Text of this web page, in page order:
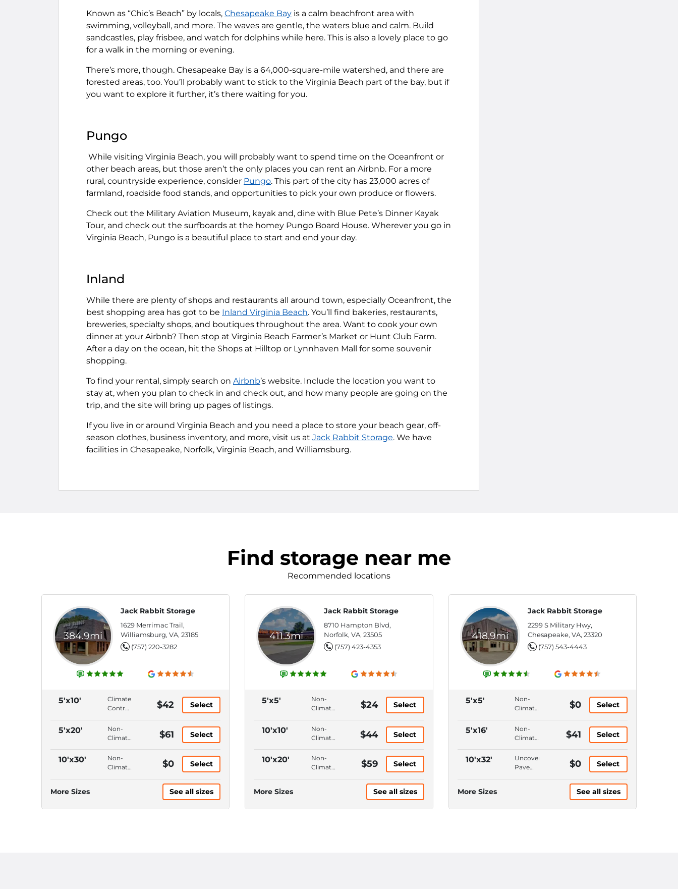
Known as “Chic’s Beach” by locals, Chesapeake Bay is a calm beachfront area with
swimming, volleyball, and more. The waves are gentle, the waters blue and calm. Build
sandcastles, play frisbee, and watch for dolphins while here. This is also a lovely place to go
for a walk in the morning or evening.
There’s more, though. Chesapeake Bay is a 64,000-square-mile watershed, and there are
forested areas, too. You’ll probably want to stick to the Virginia Beach part of the bay, but if
you want to explore it further, it’s there waiting for you.
Pungo
While visiting Virginia Beach, you will probably want to spend time on the Oceanfront or
other beach areas, but those aren’t the only places you can rent an Airbnb. For a more
rural, countryside experience, consider Pungo. This part of the city has 23,000 acres of
farmland, roadside food stands, and opportunities to pick your own produce or flowers.
Check out the Military Aviation Museum, kayak and, dine with Blue Pete’s Dinner Kayak
Tour, and check out the surfboards at the homey Pungo Board House. Wherever you go in
Virginia Beach, Pungo is a beautiful place to start and end your day.
Inland
While there are plenty of shops and restaurants all around town, especially Oceanfront, the
best shopping area has got to be Inland Virginia Beach. You’ll find bakeries, restaurants,
breweries, specialty shops, and boutiques throughout the area. Want to cook your own
dinner at your Airbnb? Then stop at Virginia Beach Farmer’s Market or Hunt Club Farm.
After a day on the ocean, hit the Shops at Hilltop or Lynnhaven Mall for some souvenir
shopping.
To find your rental, simply search on Airbnb’s website. Include the location you want to
stay at, when you plan to check in and check out, and how many people are going on the
trip, and the site will bring up pages of listings.
If you live in or around Virginia Beach and you need a place to store your beach gear, off-
season clothes, business inventory, and more, visit us at Jack Rabbit Storage. We have
facilities in Chesapeake, Norfolk, Virginia Beach, and Williamsburg.
Find storage near me
Recommended locations
384.9mi
Jack Rabbit Storage
1629 Merrimac Trail,
Williamsburg, VA, 23185
(757) 220-3282
5'x10'
Climate
Control,
Floor,
Hallway
Ceiling
$42 Select
5'x20'
Non-
Climate
Ground
Floor,
Ceiling
$61 Select
10'x30'
Non-
Climate
$0 Select
More Sizes See all sizes
411.3mi
Jack Rabbit Storage
8710 Hampton Blvd,
Norfolk, VA, 23505
(757) 423-4353
5'x5'
Non-
Climate
Ground
Floor,
4'
Ceiling
$24 Select
10'x10'
Non-
Climate
Ground
Floor,
Ceiling
$44 Select
10'x20'
Non-
Climate
$59 Select
More Sizes See all sizes
418.9mi
Jack Rabbit Storage
2299 S Military Hwy,
Chesapeake, VA, 23320
(757) 543-4443
5'x5'
Non-
Climate
Ground
Floor,
6'
Ceiling
$0 Select
5'x16'
Non-
Climate
Ground
Floor,
$41 Select
10'x32'
Uncovered,
Pavement,
$0 Select
More Sizes See all sizes